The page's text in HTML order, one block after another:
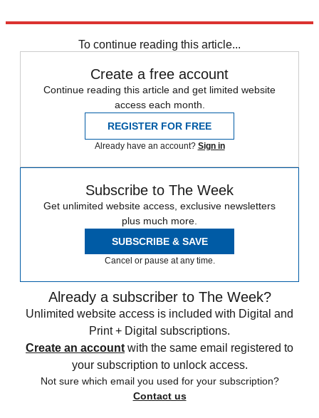
To continue reading this article...
Create a free account
Continue reading this article and get limited website
access each month.
REGISTER FOR FREE
Already have an account? Sign in
Subscribe to The Week
Get unlimited website access, exclusive newsletters
plus much more.
SUBSCRIBE & SAVE
Cancel or pause at any time.
Already a subscriber to The Week?
Unlimited website access is included with Digital and
Print + Digital subscriptions.
Create an account with the same email registered to
your subscription to unlock access.
Not sure which email you used for your subscription?
Contact us